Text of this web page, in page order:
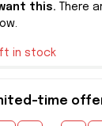
this. There
in stock
time